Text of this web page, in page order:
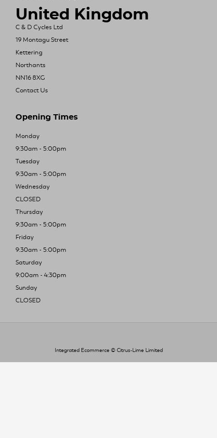
United Kingdom
C & D Cycles Ltd
19 Montagu Street
Kettering
Northants
NN16 8XG
Contact Us
Opening Times
Monday
9:30am - 5:00pm
Tuesday
9:30am - 5:00pm
Wednesday
CLOSED
Thursday
9:30am - 5:00pm
Friday
9:30am - 5:00pm
Saturday
9:00am - 4:30pm
Sunday
CLOSED
Integrated Ecommerce © Citrus-Lime Limited